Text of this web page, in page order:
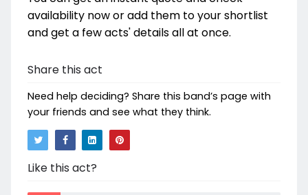
availability now or add them to your shortlist
and get a few acts' details all at once.
Share this act
Need help deciding? Share this band’s page with
your friends and see what they think.
Like this act?